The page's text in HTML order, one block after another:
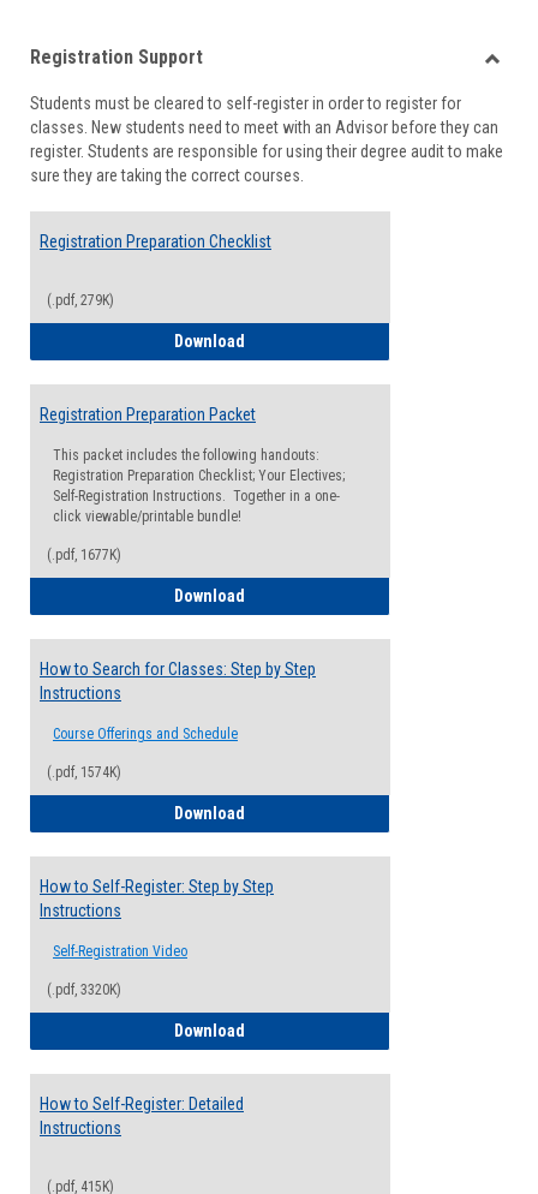
viewview
Registration Support
Students must be cleared to self-register in order to register for
classes. New students need to meet with an Advisor before they can
register. Students are responsible for using their degree audit to make
sure they are taking the correct courses.
Registration Preparation Checklist
(.pdf, 279K)
Download
Registration Preparation Packet
This packet includes the following handouts:
Registration Preparation Checklist; Your Electives;
Self-Registration Instructions. Together in a one-
click viewable/printable bundle!
(.pdf, 1677K)
Download
How to Search for Classes: Step by Step
Instructions
Course Offerings and Schedule
(.pdf, 1574K)
Download
How to Self-Register: Step by Step
Instructions
Self-Registration Video
(.pdf, 3320K)
Download
How to Self-Register: Detailed
Instructions
(.pdf, 415K)